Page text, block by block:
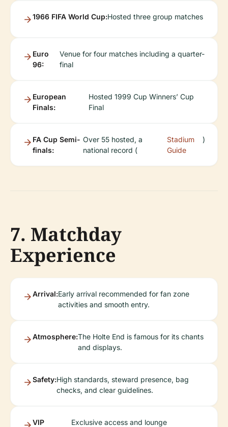
1966 FIFA World Cup:Hosted three group matches
Euro
96:
Venue for four matches including a quarter-
final
European
Finals:
Hosted 1999 Cup Winners’ Cup
Final
FA Cup Semi-
finals:
Over 55 hosted, a
national record (
Stadium
Guide
)
7. Matchday
Experience
Arrival:Early arrival recommended for fan zone
activities and smooth entry.
Atmosphere:The Holte End is famous for its chants
and displays.
Safety:High standards, steward presence, bag
checks, and clear guidelines.
VIP
Exclusive access and lounge